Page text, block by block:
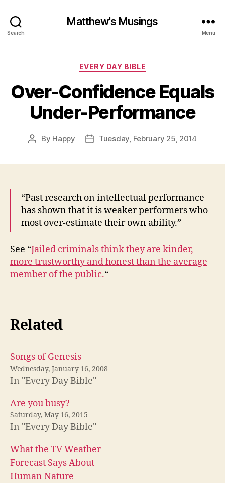
Search
Matthew's Musings
Menu
Categories
EVERY DAY BIBLE
Over-Confidence Equals
Under-Performance
Post
By Happy
PostTuesday, February 25, 2014
“Past research on intellectual performance
has shown that it is weaker performers who
most over-estimate their own ability.”
See “Jailed criminals think they are kinder,
more trustworthy and honest than the average
member of the public.“
Related
Songs of Genesis
Wednesday, January 16, 2008
In "Every Day Bible"
Are you busy?
Saturday, May 16, 2015
In "Every Day Bible"
What the TV Weather
Forecast Says About
Human Nature